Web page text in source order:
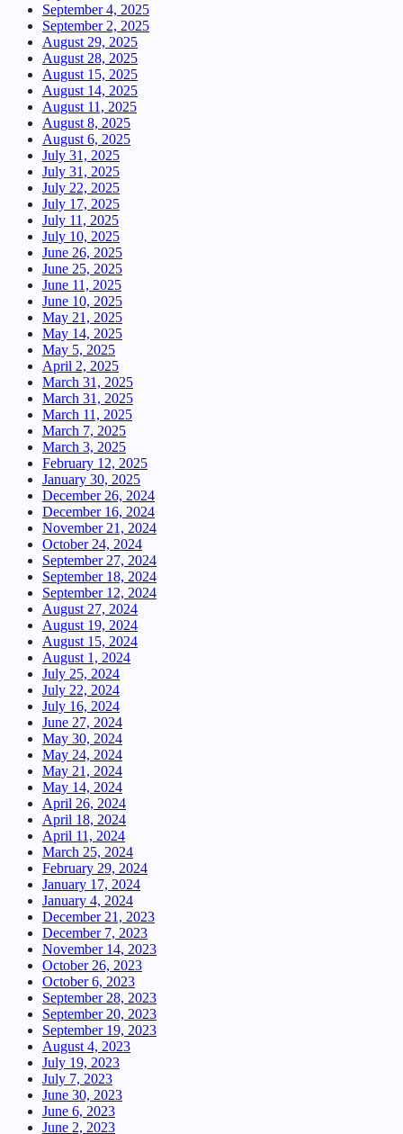
September 4, 2025
September 2, 2025
August 29, 2025
August 28, 2025
August 15, 2025
August 14, 2025
August 11, 2025
August 8, 2025
August 6, 2025
July 31, 2025
July 31, 2025
July 22, 2025
July 17, 2025
July 11, 2025
July 10, 2025
June 26, 2025
June 25, 2025
June 11, 2025
June 10, 2025
May 21, 2025
May 14, 2025
May 5, 2025
April 2, 2025
March 31, 2025
March 31, 2025
March 11, 2025
March 7, 2025
March 3, 2025
February 12, 2025
January 30, 2025
December 26, 2024
December 16, 2024
November 21, 2024
October 24, 2024
September 27, 2024
September 18, 2024
September 12, 2024
August 27, 2024
August 19, 2024
August 15, 2024
August 1, 2024
July 25, 2024
July 22, 2024
July 16, 2024
June 27, 2024
May 30, 2024
May 24, 2024
May 21, 2024
May 14, 2024
April 26, 2024
April 18, 2024
April 11, 2024
March 25, 2024
February 29, 2024
January 17, 2024
January 4, 2024
December 21, 2023
December 7, 2023
November 14, 2023
October 26, 2023
October 6, 2023
September 28, 2023
September 20, 2023
September 19, 2023
August 4, 2023
July 19, 2023
July 7, 2023
June 30, 2023
June 6, 2023
June 2, 2023